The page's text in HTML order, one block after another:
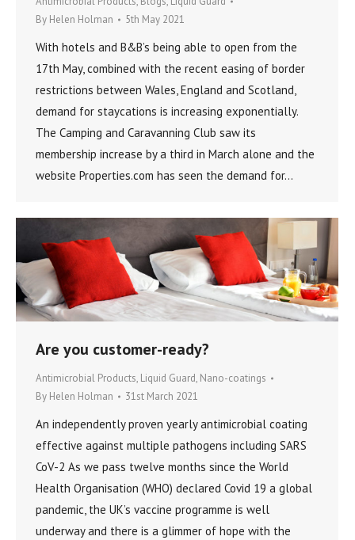
By Helen Holman 5th May 2021
With hotels and B&B’s being able to open from the
17th May, combined with the recent easing of border
restrictions between Wales, England and Scotland,
demand for staycations is increasing exponentially.
The Camping and Caravanning Club saw its
membership increase by a third in March alone and the
website Properties.com has seen the demand for…
Are you customer-ready?
Antimicrobial Products, Liquid Guard, Nano-coatings
By Helen Holman 31st March 2021
An independently proven yearly antimicrobial coating
effective against multiple pathogens including SARS
CoV-2 As we pass twelve months since the World
Health Organisation (WHO) declared Covid 19 a global
pandemic, the UK’s vaccine programme is well
underway and there is a glimmer of hope with the